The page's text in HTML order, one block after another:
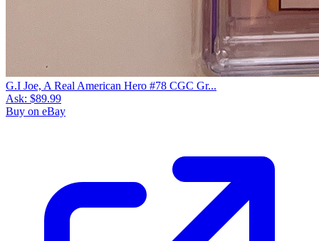
G.I Joe, A Real American Hero #78 CGC Gr...
Ask: $89.99
Buy on eBay